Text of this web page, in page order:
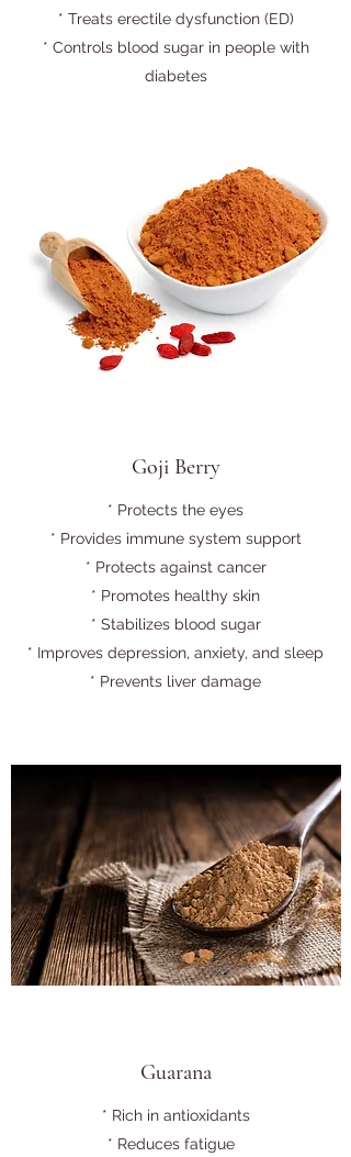
* Treats erectile dysfunction (ED)
* Controls blood sugar in people with
diabetes
Goji Berry
* Protects the eyes
* Provides immune system support
* Protects against cancer
* Promotes healthy skin
* Stabilizes blood sugar
* Improves depression, anxiety, and sleep
* Prevents liver damage
Guarana
* Rich in antioxidants
* Reduces fatigue